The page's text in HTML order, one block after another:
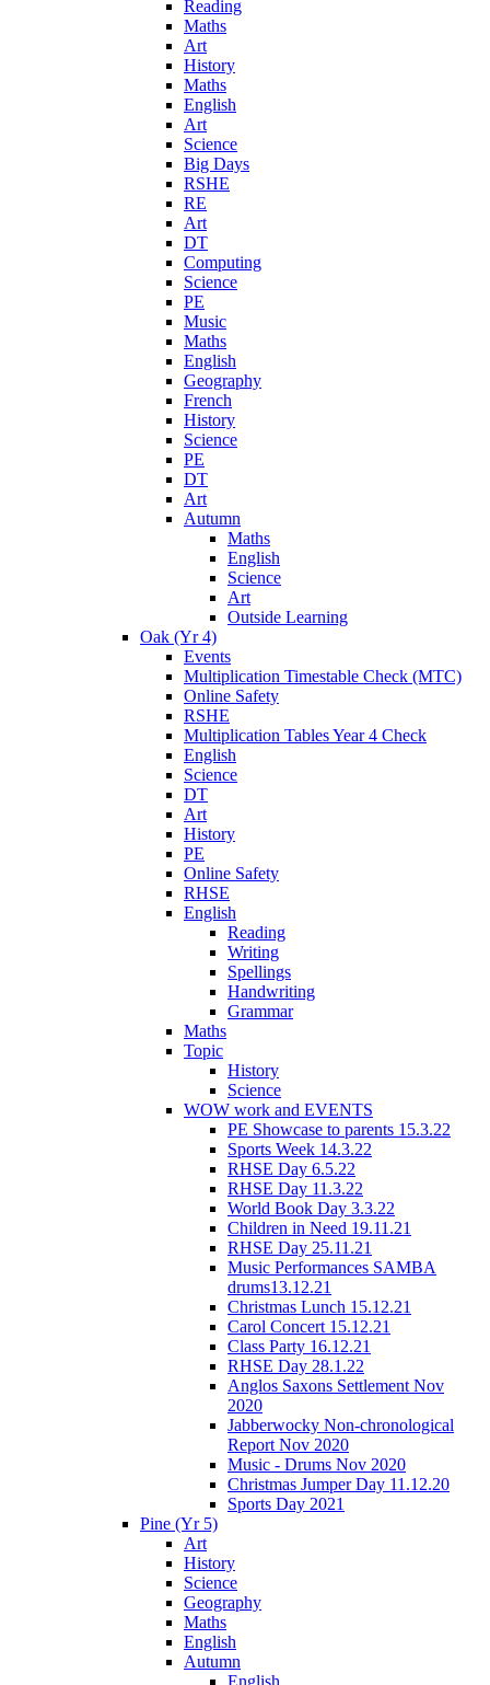
Reading
Maths
Art
History
Maths
English
Art
Science
Big Days
RSHE
RE
Art
DT
Computing
Science
PE
Music
Maths
English
Geography
French
History
Science
PE
DT
Art
Autumn
Maths
English
Science
Art
Outside Learning
Oak (Yr 4)
Events
Multiplication Timestable Check (MTC)
Online Safety
RSHE
Multiplication Tables Year 4 Check
English
Science
DT
Art
History
PE
Online Safety
RHSE
English
Reading
Writing
Spellings
Handwriting
Grammar
Maths
Topic
History
Science
WOW work and EVENTS
PE Showcase to parents 15.3.22
Sports Week 14.3.22
RHSE Day 6.5.22
RHSE Day 11.3.22
World Book Day 3.3.22
Children in Need 19.11.21
RHSE Day 25.11.21
Music Performances SAMBA
drums13.12.21
Christmas Lunch 15.12.21
Carol Concert 15.12.21
Class Party 16.12.21
RHSE Day 28.1.22
Anglos Saxons Settlement Nov
2020
Jabberwocky Non-chronological
Report Nov 2020
Music - Drums Nov 2020
Christmas Jumper Day 11.12.20
Sports Day 2021
Pine (Yr 5)
Art
History
Science
Geography
Maths
English
Autumn
English